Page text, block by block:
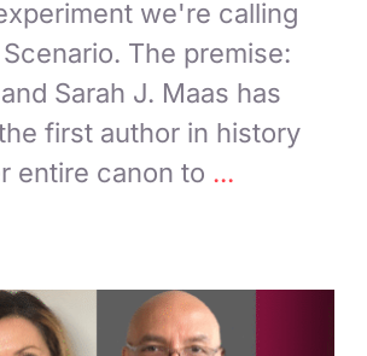
we're calling
The premise:
Sarah J. Maas has
first author in history
entire canon to ...